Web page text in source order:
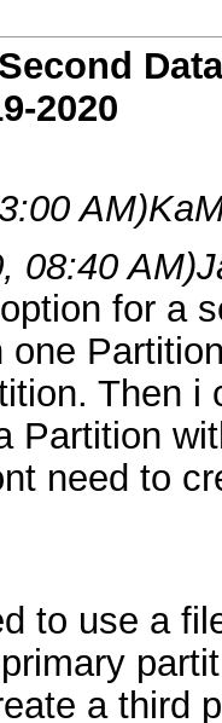
2020
AM)
08:40 AM)
for a
one
Then i
Partition
need to
to use a
a third